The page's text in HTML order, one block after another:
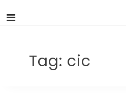
Tag: cic